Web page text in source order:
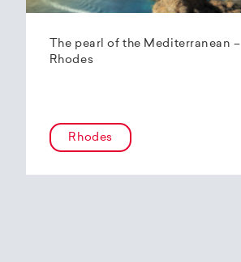
The pearl of the Mediterranean –
Rhodes
Rhodes